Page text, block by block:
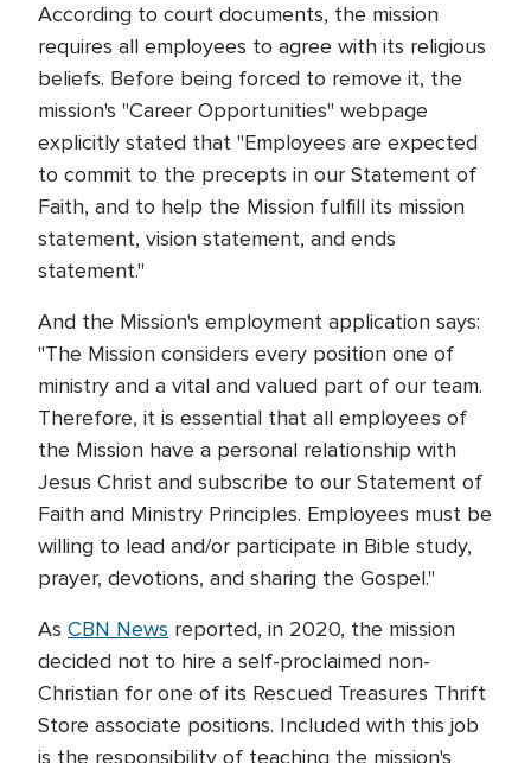
According to court documents, the mission
requires all employees to agree with its religious
beliefs. Before being forced to remove it, the
mission's "Career Opportunities" webpage
explicitly stated that "Employees are expected
to commit to the precepts in our Statement of
Faith, and to help the Mission fulfill its mission
statement, vision statement, and ends
statement."
And the Mission's employment application says:
"The Mission considers every position one of
ministry and a vital and valued part of our team.
Therefore, it is essential that all employees of
the Mission have a personal relationship with
Jesus Christ and subscribe to our Statement of
Faith and Ministry Principles. Employees must be
willing to lead and/or participate in Bible study,
prayer, devotions, and sharing the Gospel."
As CBN News reported, in 2020, the mission
decided not to hire a self-proclaimed non-
Christian for one of its Rescued Treasures Thrift
Store associate positions. Included with this job
is the responsibility of teaching the mission's